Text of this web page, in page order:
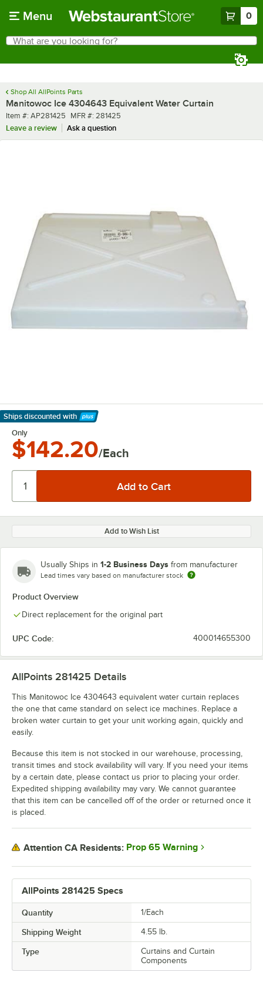
Menu 0
Search
What are you looking for?
Shop All AllPoints Parts
Manitowoc Ice 4304643 Equivalent Water Curtain
Item number
Item #: AP281425 MFR number
MFR #: 281425
Leave a review
Ask a question
Ships discounted with
Learn More
Only
$142.20/Each
Add to Wish List
Usually Ships in 1-2 Business Days from manufacturer
Lead times vary based on manufacturer stock
Product Overview
Direct replacement for the original part
UPC Code: 400014655300
AllPoints 281425 Specs
Quantity 1/Each
Shipping Weight 4.55 lb.
Type
Curtains and Curtain
Components
AllPoints 281425 Details
This Manitowoc Ice 4304643 equivalent water curtain replaces
the one that came standard on select ice machines. Replace a
broken water curtain to get your unit working again, quickly and
easily.
Because this item is not stocked in our warehouse, processing,
transit times and stock availability will vary. If you need your items
by a certain date, please contact us prior to placing your order.
Expedited shipping availability may vary. We cannot guarantee
that this item can be cancelled off of the order or returned once it
is placed.
Attention CA Residents: Prop 65 Warning